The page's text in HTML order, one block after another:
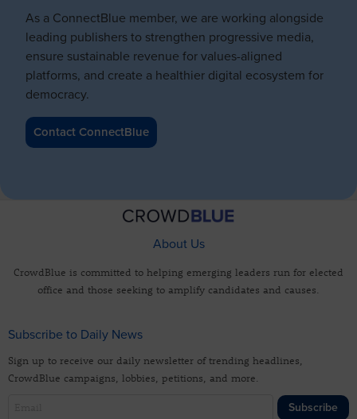
As a ConnectBlue member, we are working alongside
leading publishers to strengthen progressive media,
ensure sustainable revenue for values-aligned
platforms, and create a healthier digital ecosystem for
democracy.
Contact ConnectBlue
About Us
CrowdBlue is committed to helping emerging leaders run for elected
office and those seeking to amplify candidates and causes.
Subscribe to Daily News
Sign up to receive our daily newsletter of trending headlines,
CrowdBlue campaigns, lobbies, petitions, and more.
Subscribe